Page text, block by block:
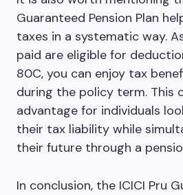
Guaranteed Pension Plan
taxes in a systematic way.
paid are eligible for
80C, you can enjoy tax
during the policy term. This
advantage for individuals
their tax liability while
their future through a
In conclusion, the ICICI Pru